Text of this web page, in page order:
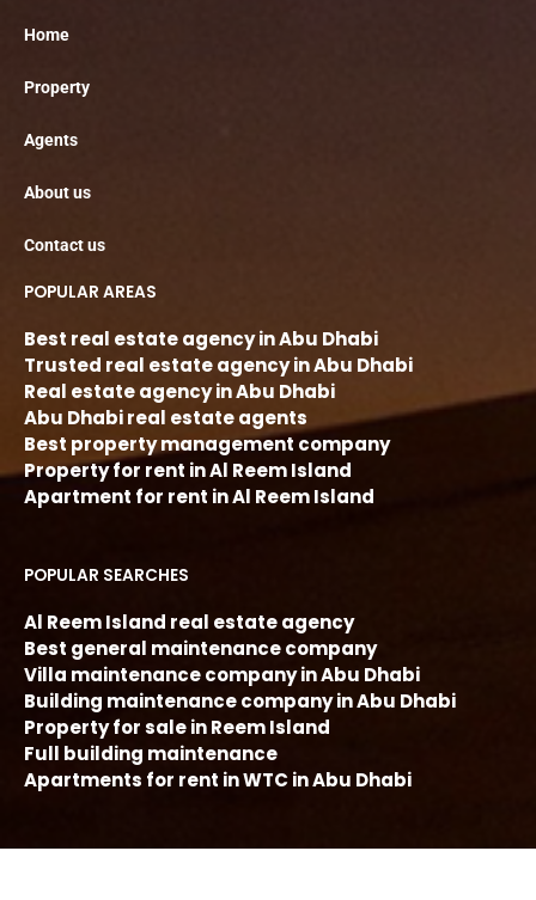
Home
Property
Agents
About us
Contact us
POPULAR AREAS
Best real estate agency in Abu Dhabi
Trusted real estate agency in Abu Dhabi
Real estate agency in Abu Dhabi
Abu Dhabi real estate agents
Best property management company
Property for rent in Al Reem Island
Apartment for rent in Al Reem Island
POPULAR SEARCHES
Al Reem Island real estate agency
Best general maintenance company
Villa maintenance company in Abu Dhabi
Building maintenance company in Abu Dhabi
Property for sale in Reem Island
Full building maintenance
Apartments for rent in WTC in Abu Dhabi